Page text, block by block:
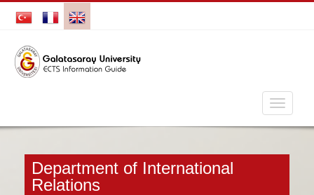
Department of International
Relations